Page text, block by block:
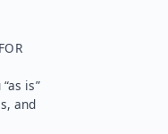
is”
and